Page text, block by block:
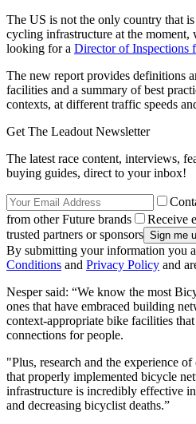
The US is not the only country that
cycling infrastructure at the
looking for a Director of Inspections
The new report provides definitions
facilities and a summary of best
contexts, at different traffic speeds
Get The Leadout Newsletter
The latest race content, interviews,
buying guides, direct to your inbox!
from other Future brands
Receive
trusted partners or sponsors
By submitting your information you
Conditions and Privacy Policy and
Nesper said: “We know the most
ones that have embraced building
context-appropriate bike facilities
connections for people.
"Plus, research and the experience
that properly implemented bicycle
infrastructure is incredibly effective
and decreasing bicyclist deaths.”